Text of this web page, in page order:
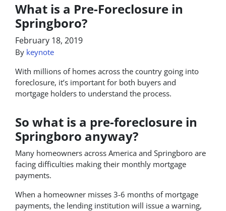
What is a Pre-Foreclosure in
Springboro?
February 18, 2019
By keynote
With millions of homes across the country going into
foreclosure, it’s important for both buyers and
mortgage holders to understand the process.
So what is a pre-foreclosure in
Springboro anyway?
Many homeowners across America and Springboro are
facing difficulties making their monthly mortgage
payments.
When a homeowner misses 3-6 months of mortgage
payments, the lending institution will issue a warning,